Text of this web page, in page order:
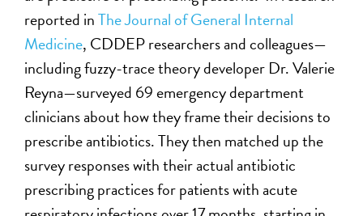
reported inThe Journal of General Internal
Medicine, CDDEP researchers and colleagues—
including fuzzy-trace theory developer Dr. Valerie
Reyna—surveyed 69 emergency department
clinicians about how they frame their decisions to
prescribe antibiotics. They then matched up the
survey responses with their actual antibiotic
prescribing practices for patients with acute